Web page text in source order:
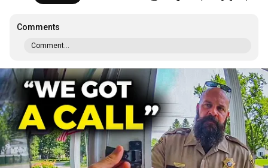
Comments
Comment...